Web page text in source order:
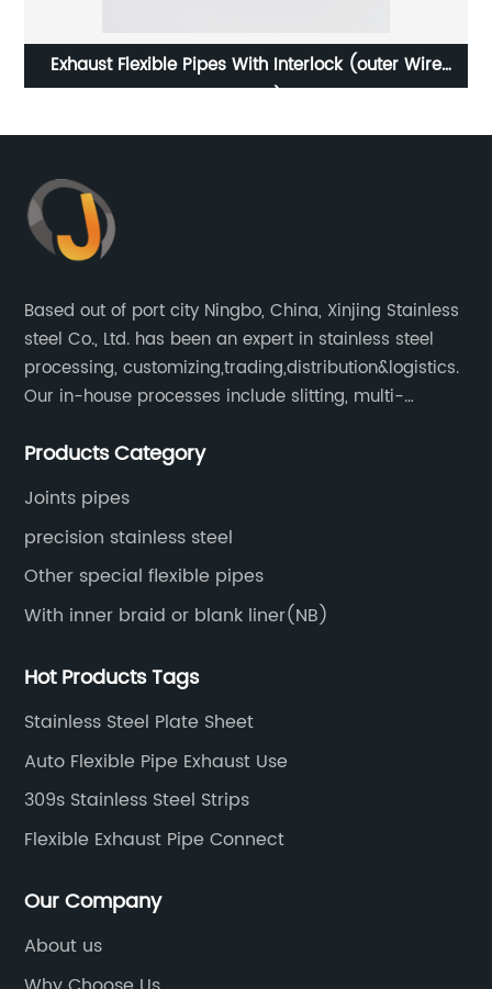
Exhaust Flexible Pipes With Interlock (outer Wire
Based out of port city Ningbo, China, Xinjing Stainless
steel Co., Ltd. has been an expert in stainless steel
processing, customizing,trading,distribution&logistics.
Our in-house processes include slitting, multi-
surface treatment etc.
Products Category
Joints pipes
precision stainless steel
Other special flexible pipes
With inner braid or blank liner(NB)
Hot Products Tags
Stainless Steel Plate Sheet
Auto Flexible Pipe Exhaust Use
309s Stainless Steel Strips
Flexible Exhaust Pipe Connect
Our Company
About us